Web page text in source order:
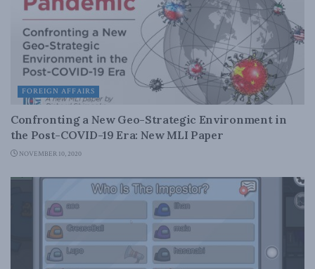
FOREIGN AFFAIRS
Confronting a New Geo-Strategic Environment in
the Post-COVID-19 Era: New MLI Paper
NOVEMBER 10, 2020